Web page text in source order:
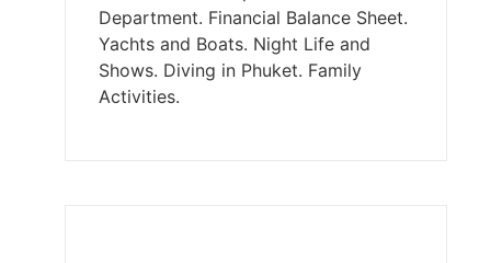
Department. Financial Balance Sheet.
Yachts and Boats. Night Life and
Shows. Diving in Phuket. Family
Activities.